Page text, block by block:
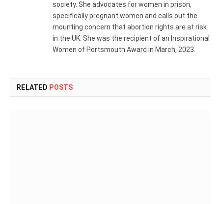
society. She advocates for women in prison,
specifically pregnant women and calls out the
mounting concern that abortion rights are at risk
in the UK. She was the recipient of an Inspirational
Women of Portsmouth Award in March, 2023.
RELATED POSTS